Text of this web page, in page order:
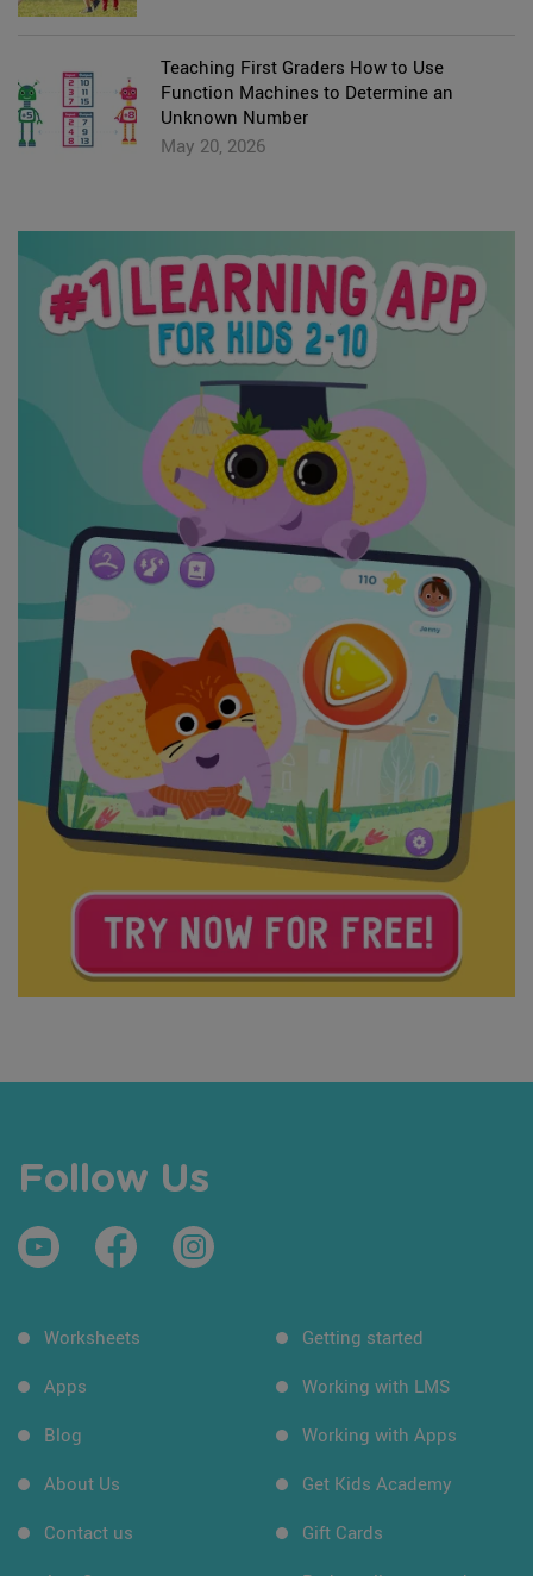
Teaching First Graders How to Use
Function Machines to Determine an
Unknown Number
May 20, 2026
Follow Us
Worksheets
Apps
Blog
About Us
Contact us
Getting started
Working with LMS
Working with Apps
Get Kids Academy
Gift Cards